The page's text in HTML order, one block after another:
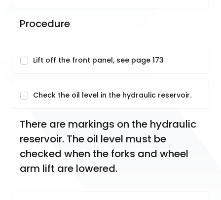
Procedure
Lift off the front panel, see page 173
Check the oil level in the hydraulic reservoir.
There are markings on the hydraulic
reservoir. The oil level must be
checked when the forks and wheel
arm lift are lowered.